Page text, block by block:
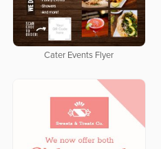
Cater Events Flyer